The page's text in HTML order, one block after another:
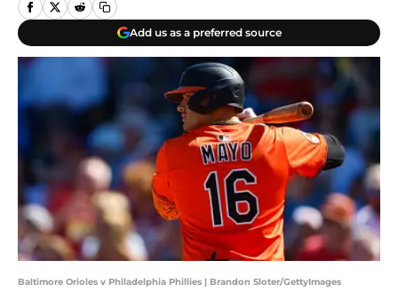
Add us as a preferred source
Baltimore Orioles v Philadelphia Phillies | Brandon Sloter/GettyImages